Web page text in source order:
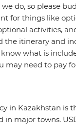
do, so please
for things like
activities,
the itinerary and
what is
may need to pay
in Kazakhstan is
in major towns.